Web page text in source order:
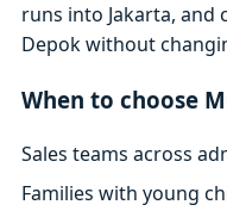
runs into Jakarta, and
Depok without
When to choose
Sales teams across
Families with young